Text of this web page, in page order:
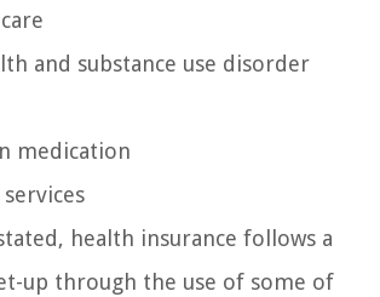
and substance use disorder
medication
health insurance follows a
up through the use of some of